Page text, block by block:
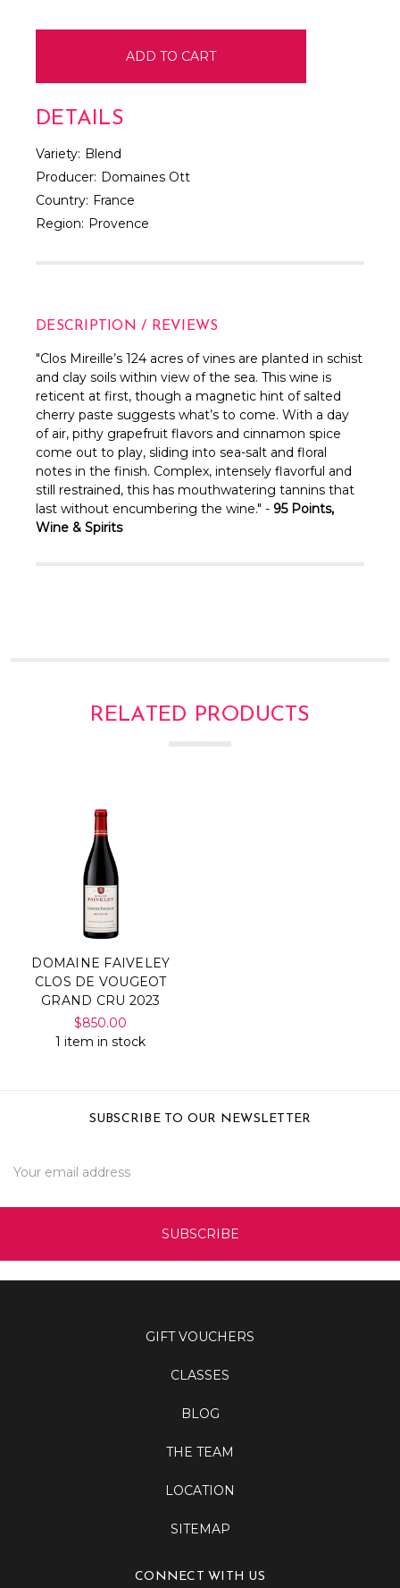
DETAILS
Variety: Blend
Producer: Domaines Ott
Country: France
Region: Provence
DESCRIPTION / REVIEWS
"Clos Mireille’s 124 acres of vines are planted in schist
and clay soils within view of the sea. This wine is
reticent at first, though a magnetic hint of salted
cherry paste suggests what’s to come. With a day
of air, pithy grapefruit flavors and cinnamon spice
come out to play, sliding into sea-salt and floral
notes in the finish. Complex, intensely flavorful and
still restrained, this has mouthwatering tannins that
last without encumbering the wine." - 95 Points,
Wine & Spirits
RELATED PRODUCTS
DOMAINE FAIVELEY
CLOS DE VOUGEOT
GRAND CRU 2023
$850.00
1 item in stock
SUBSCRIBE TO OUR NEWSLETTER
Address
GIFT VOUCHERS
CLASSES
BLOG
THE TEAM
LOCATION
SITEMAP
CONNECT WITH US